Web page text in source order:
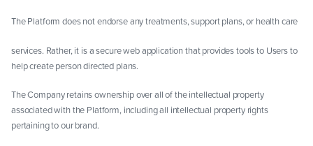
The Platform does not endorse any treatments, support plans, or health care
services. Rather, it is a secure web application that provides tools to Users to
help create person directed plans.
The Company retains ownership over all of the intellectual property
associated with the Platform, including all intellectual property rights
pertaining to our brand.